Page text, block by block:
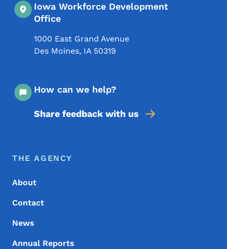
Iowa Workforce Development
Office
1000 East Grand Avenue
Des Moines, IA 50319
How can we help?
Share feedback with us
Footer Menu
Footer
THE AGENCY
About
Contact
News
Annual Reports